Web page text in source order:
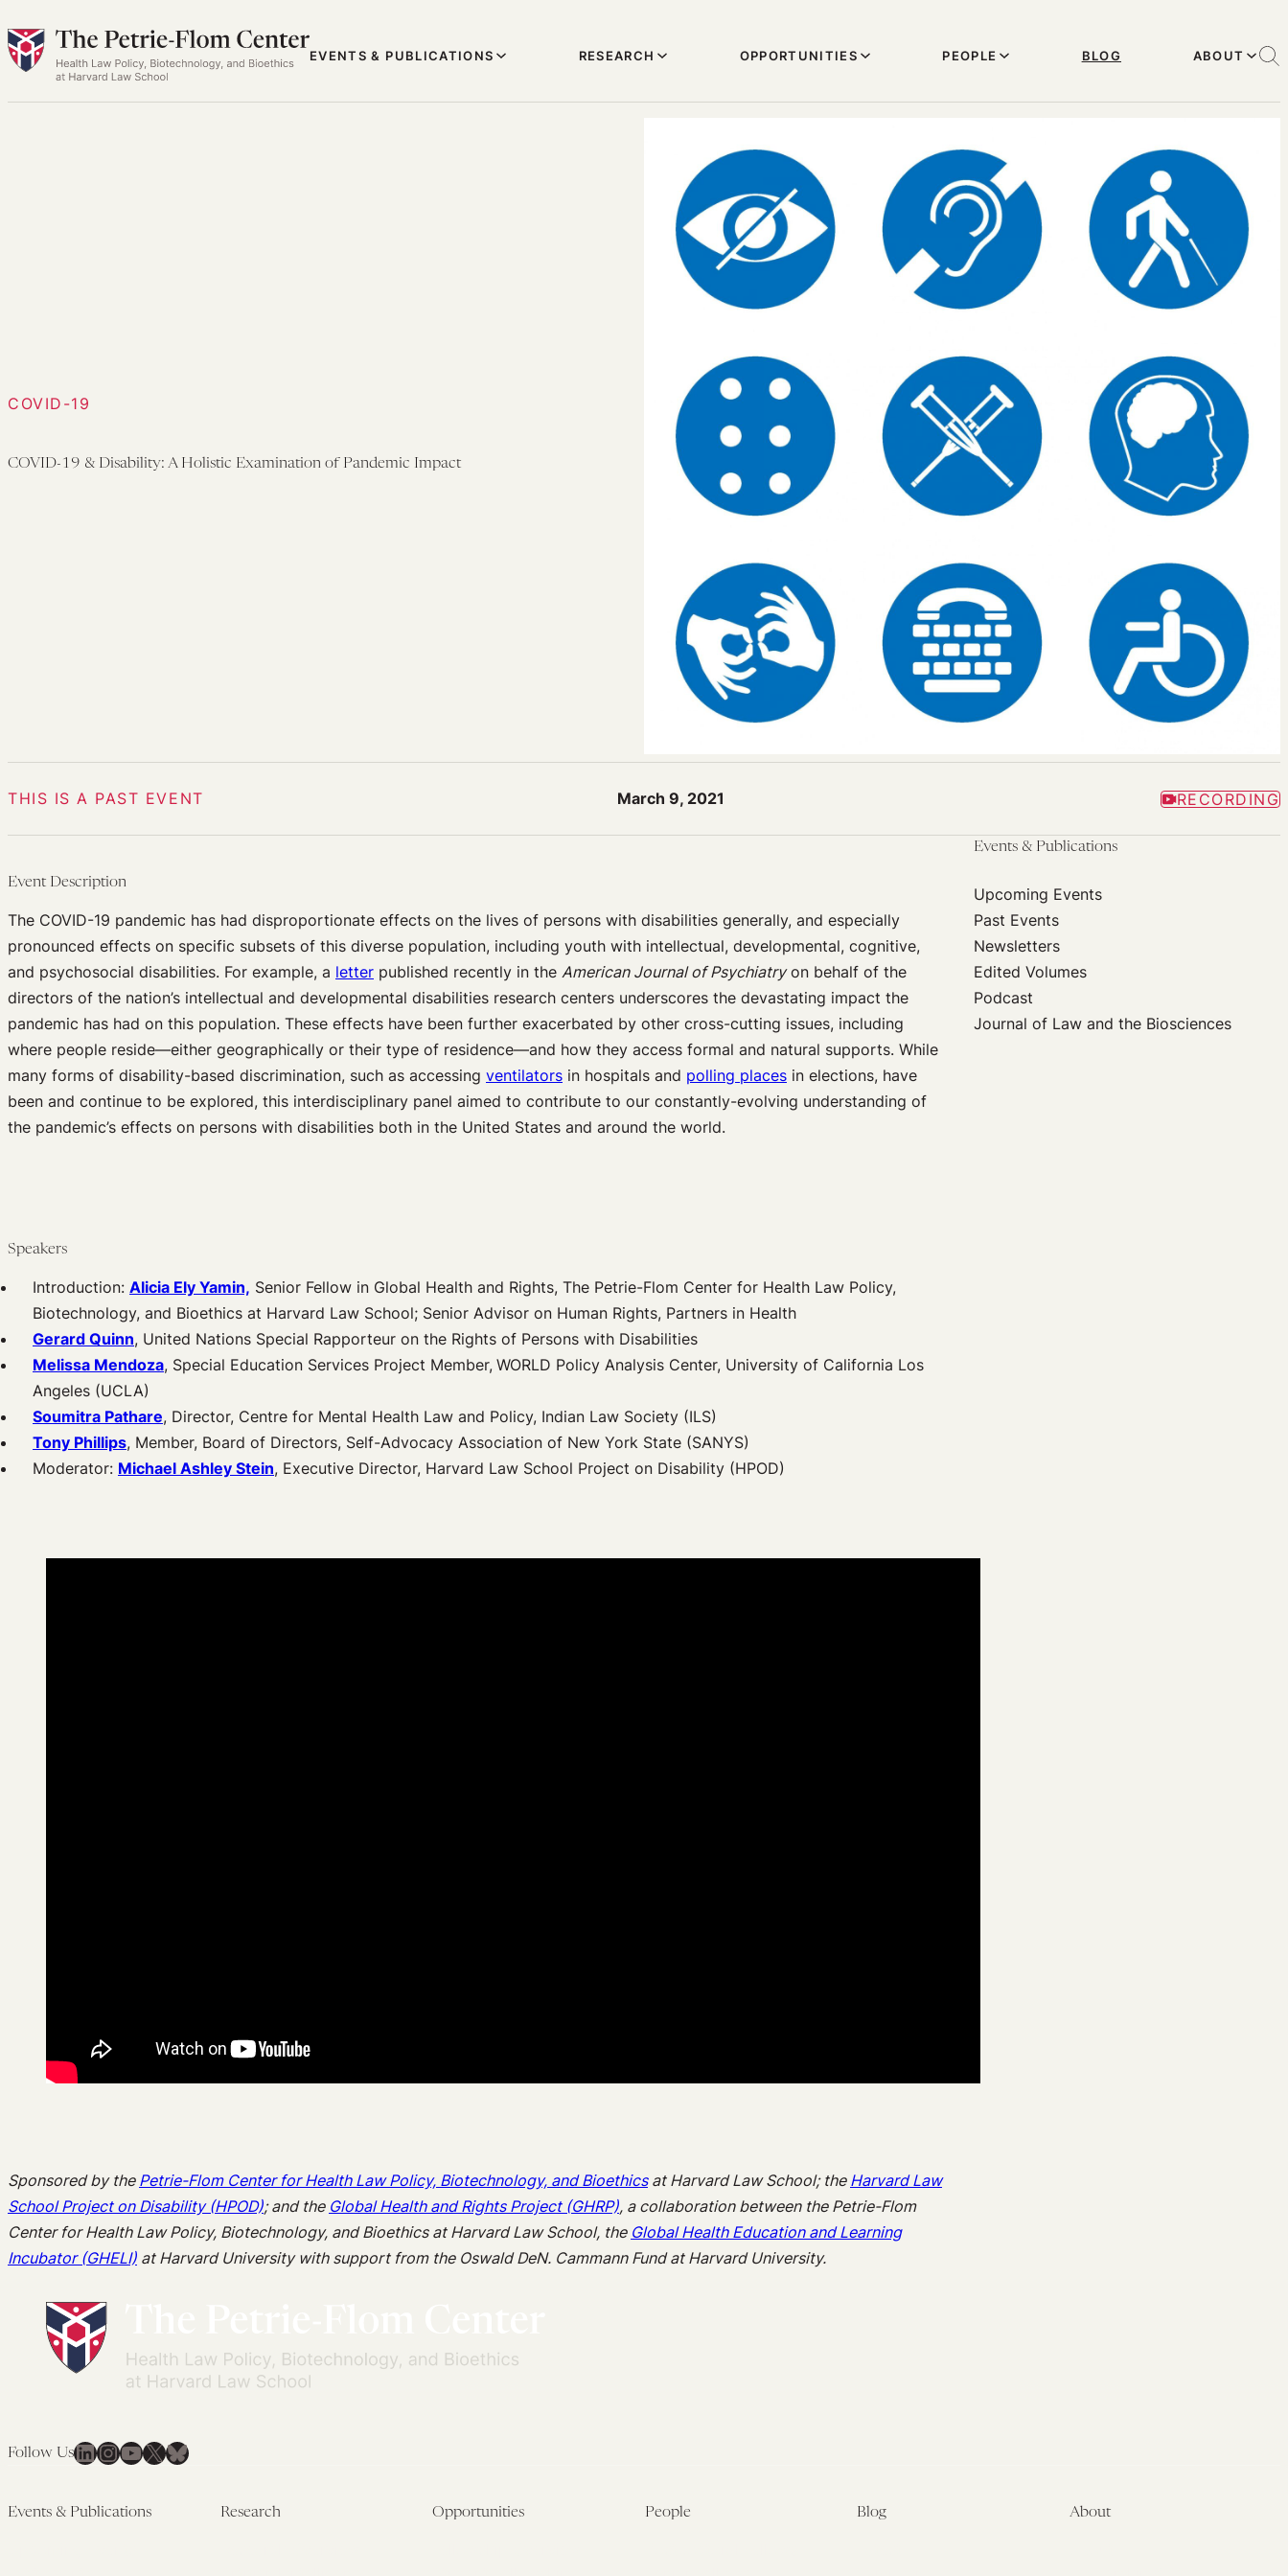
to
content
EVENTS & PUBLICATIONS RESEARCH OPPORTUNITIES PEOPLE BLOG ABOUT
COVID-19
COVID-19 & Disability: A Holistic Examination of Pandemic Impact
THIS IS A PAST EVENT March 9, 2021 RECORDING
Events & Publications
Upcoming Events
Past Events
Newsletters
Edited Volumes
Podcast
Journal of Law and the Biosciences
Event Description
The COVID-19 pandemic has had disproportionate effects on the lives of persons with disabilities generally, and especially
pronounced effects on specific subsets of this diverse population, including youth with intellectual, developmental, cognitive,
and psychosocial disabilities. For example, a letter published recently in the American Journal of Psychiatryon behalf of the
directors of the nation’s intellectual and developmental disabilities research centers underscores the devastating impact the
pandemic has had on this population. These effects have been further exacerbated by other cross-cutting issues, including
where people reside—either geographically or their type of residence—and how they access formal and natural supports. While
many forms of disability-based discrimination, such as accessing ventilators in hospitals and polling places in elections, have
been and continue to be explored, this interdisciplinary panel aimed to contribute to our constantly-evolving understanding of
the pandemic’s effects on persons with disabilities both in the United States and around the world.
Speakers
Introduction: Alicia Ely Yamin, Senior Fellow in Global Health and Rights, The Petrie-Flom Center for Health Law Policy,
Biotechnology, and Bioethics at Harvard Law School; Senior Advisor on Human Rights, Partners in Health
Gerard Quinn, United Nations Special Rapporteur on the Rights of Persons with Disabilities
Melissa Mendoza, Special Education Services Project Member, WORLD Policy Analysis Center, University of California Los
Angeles (UCLA)
Soumitra Pathare, Director, Centre for Mental Health Law and Policy, Indian Law Society (ILS)
Tony Phillips, Member, Board of Directors, Self-Advocacy Association of New York State (SANYS)
Moderator: Michael Ashley Stein, Executive Director, Harvard Law School Project on Disability (HPOD)
Sponsored by the Petrie-Flom Center for Health Law Policy, Biotechnology, and Bioethicsat Harvard Law School; the Harvard Law
School Project on Disability (HPOD); and the Global Health and Rights Project (GHRP), a collaboration between the Petrie-Flom
Center for Health Law Policy, Biotechnology, and Bioethics at Harvard Law School, the Global Health Education and Learning
Incubator (GHELI) at Harvard University with support from the Oswald DeN. Cammann Fund at Harvard University.
Follow UsLinkedIn
Instagram
YouTube
X Bluesky
Events & Publications Research Opportunities People Blog About